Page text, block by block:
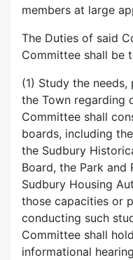
members at large
The Duties of said
Committee shall be
(1) Study the
the Town regarding
Committee shall
boards, including
the Sudbury
Board, the Park and
Sudbury Housing
those capacities or
conducting such
Committee shall
informational